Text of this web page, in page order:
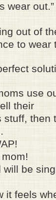
wear
out of
to wear
use
their
stuff, then
will be
it feels